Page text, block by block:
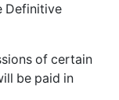
Definitive
of certain
be paid in